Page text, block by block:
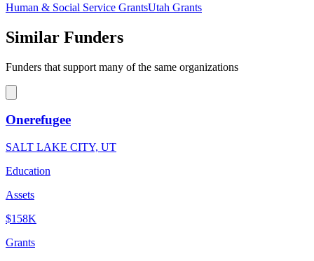
Human & Social Service GrantsUtah Grants
Similar Funders
Funders that support many of the same organizations
Onerefugee
SALT LAKE CITY, UT
Education
Assets
$158K
Grants